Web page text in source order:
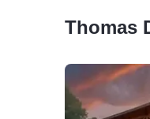
Thomas